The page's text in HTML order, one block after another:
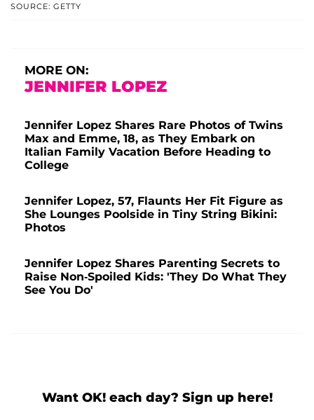
SOURCE: GETTY
MORE ON:
JENNIFER LOPEZ
Jennifer Lopez Shares Rare Photos of Twins
Max and Emme, 18, as They Embark on
Italian Family Vacation Before Heading to
College
Jennifer Lopez, 57, Flaunts Her Fit Figure as
She Lounges Poolside in Tiny String Bikini:
Photos
Jennifer Lopez Shares Parenting Secrets to
Raise Non-Spoiled Kids: 'They Do What They
See You Do'
Want OK! each day? Sign up here!